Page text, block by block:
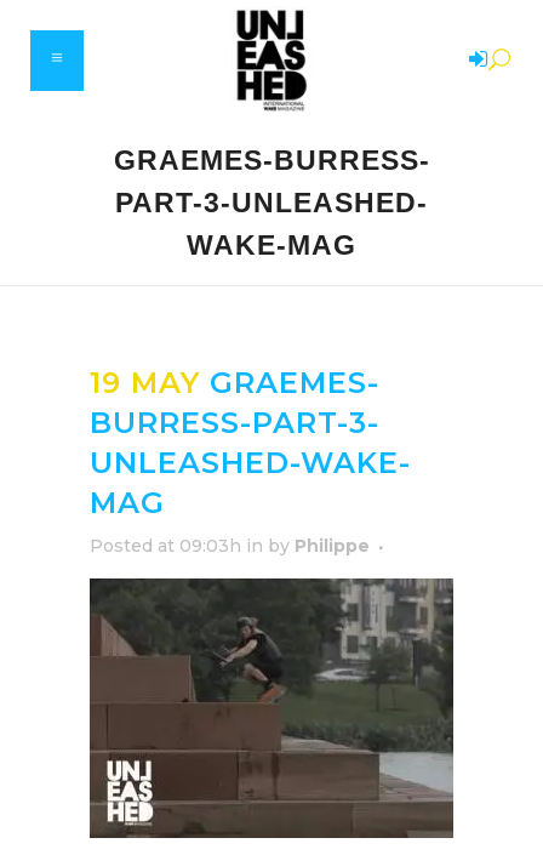
GRAEMES-BURRESS-
PART-3-UNLEASHED-
WAKE-MAG
19 MAY GRAEMES-
BURRESS-PART-3-
UNLEASHED-WAKE-
MAG
Posted at 09:03h in by Philippe